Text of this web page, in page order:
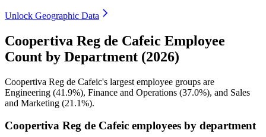
Unlock Geographic Data
Coopertiva Reg de Cafeic Employee
Count by Department (2026)
Coopertiva Reg de Cafeic's largest employee groups are
Engineering (41.9%), Finance and Operations (37.0%), and Sales
and Marketing (21.1%).
Coopertiva Reg de Cafeic employees by department